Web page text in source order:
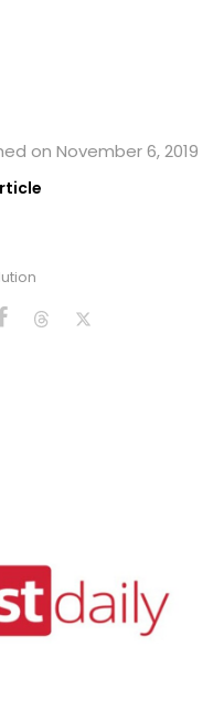
on November 6, 2019